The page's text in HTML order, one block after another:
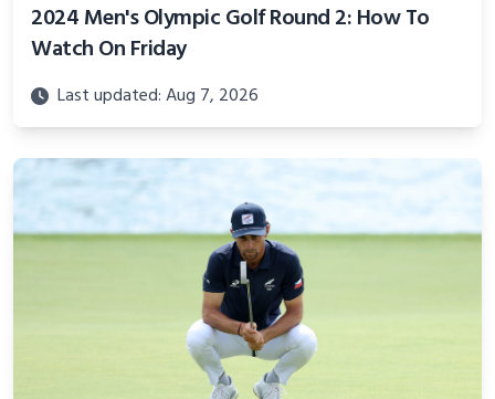
2024 Men's Olympic Golf Round 2: How To
Watch On Friday
Last updated: Aug 7, 2026